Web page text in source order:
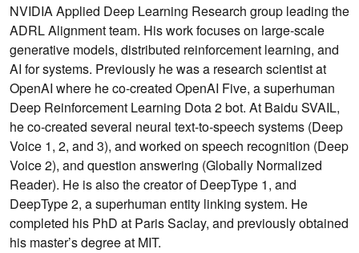
NVIDIA Applied Deep Learning Research group leading the
ADRL Alignment team. His work focuses on large-scale
generative models, distributed reinforcement learning, and
AI for systems. Previously he was a research scientist at
OpenAI where he co-created OpenAI Five, a superhuman
Deep Reinforcement Learning Dota 2 bot. At Baidu SVAIL,
he co-created several neural text-to-speech systems (Deep
Voice 1, 2, and 3), and worked on speech recognition (Deep
Voice 2), and question answering (Globally Normalized
Reader). He is also the creator of DeepType 1, and
DeepType 2, a superhuman entity linking system. He
completed his PhD at Paris Saclay, and previously obtained
his master’s degree at MIT.